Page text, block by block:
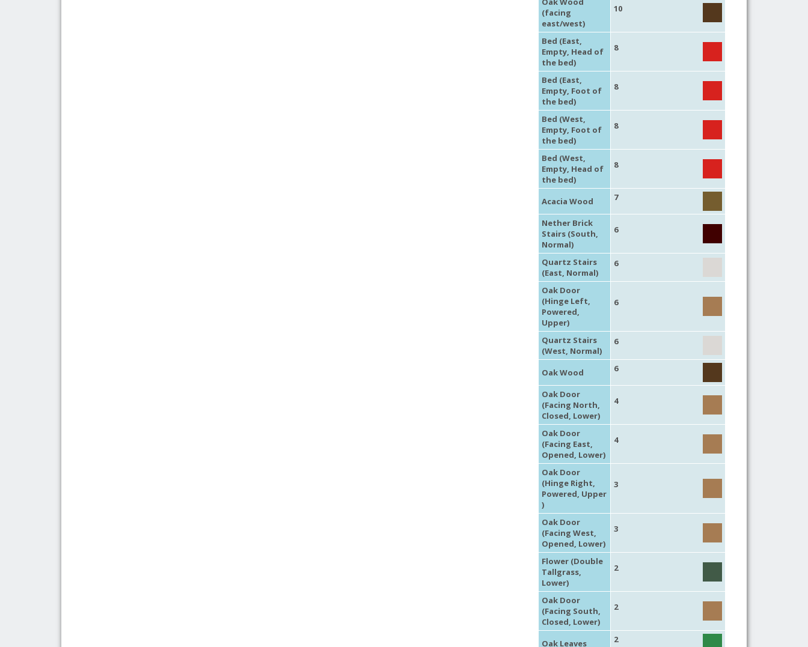
(facing
east/west)
10
Bed (East,
Empty, Head of
the bed)
8
Bed (East,
Empty, Foot of
the bed)
8
Bed (West,
Empty, Foot of
the bed)
8
Bed (West,
Empty, Head of
the bed)
8
Acacia Wood 7
Nether Brick
Stairs (South,
Normal)
6
Quartz Stairs
(East, Normal)
6
Oak Door
(Hinge Left,
Powered,
Upper)
6
Quartz Stairs
(West, Normal)
6
Oak Wood 6
Oak Door
(Facing North,
Closed, Lower)
4
Oak Door
(Facing East,
Opened, Lower)
4
Oak Door
(Hinge Right,
Powered, Upper
)
3
Oak Door
(Facing West,
Opened, Lower)
3
Flower (Double
Tallgrass,
Lower)
2
Oak Door
(Facing South,
Closed, Lower)
2
Oak Leaves 2